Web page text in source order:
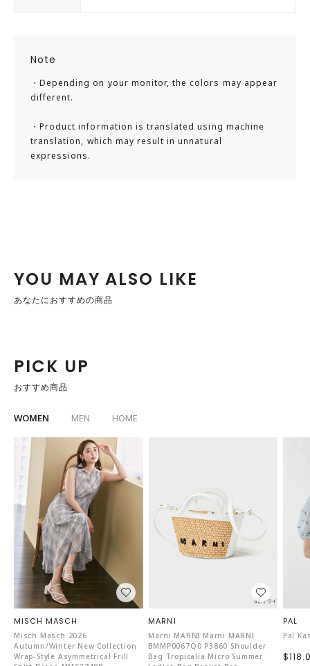
Note
・Depending on your monitor, the colors may appear
different.
・Product information is translated using machine
translation, which may result in unnatural
expressions.
YOU MAY ALSO LIKE
あなたにおすすめの商品
PICK UP
おすすめ商品
WOMEN MEN HOME
MISCH MASCH
Misch Masch 2026
Autumn/Winter New Collection
Wrap-Style Asymmetrical Frill
MARNI
Marni MARNI Marni MARNI
BMMP0067Q0 P3860 Shoulder
Bag Tropicalia Micro Summer
PAL
Pal
Sale